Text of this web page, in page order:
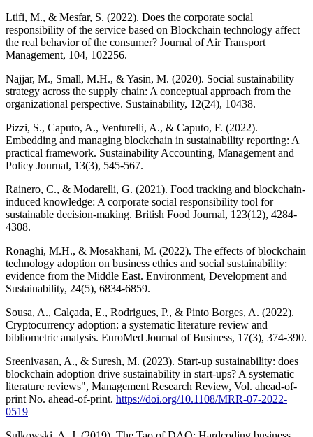
Ltifi, M., & Mesfar, S. (2022). Does the corporate social
responsibility of the service based on Blockchain technology affect
the real behavior of the consumer? Journal of Air Transport
Management, 104, 102256.
Najjar, M., Small, M.H., & Yasin, M. (2020). Social sustainability
strategy across the supply chain: A conceptual approach from the
organizational perspective. Sustainability, 12(24), 10438.
Pizzi, S., Caputo, A., Venturelli, A., & Caputo, F. (2022).
Embedding and managing blockchain in sustainability reporting: A
practical framework. Sustainability Accounting, Management and
Policy Journal, 13(3), 545-567.
Rainero, C., & Modarelli, G. (2021). Food tracking and blockchain-
induced knowledge: A corporate social responsibility tool for
sustainable decision-making. British Food Journal, 123(12), 4284-
4308.
Ronaghi, M.H., & Mosakhani, M. (2022). The effects of blockchain
technology adoption on business ethics and social sustainability:
evidence from the Middle East. Environment, Development and
Sustainability, 24(5), 6834-6859.
Sousa, A., Calçada, E., Rodrigues, P., & Pinto Borges, A. (2022).
Cryptocurrency adoption: a systematic literature review and
bibliometric analysis. EuroMed Journal of Business, 17(3), 374-390.
Sreenivasan, A., & Suresh, M. (2023). Start-up sustainability: does
blockchain adoption drive sustainability in start-ups? A systematic
literature reviews", Management Research Review, Vol. ahead-of-
print No. ahead-of-print. https://doi.org/10.1108/MRR-07-2022-
0519